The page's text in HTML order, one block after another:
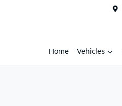
Home Vehicles